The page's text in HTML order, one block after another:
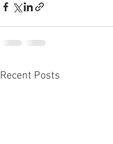
Recent Posts